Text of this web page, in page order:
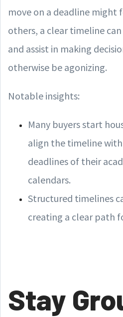
move on a deadline might
others, a clear timeline
and assist in making
otherwise be agonizing.
Notable insights:
Many buyers start
align the timeline
deadlines of their
calendars.
Structured timelines
creating a clear path
Stay